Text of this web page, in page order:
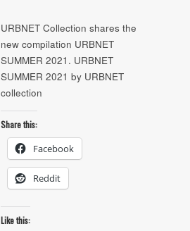
URBNET Collection shares the
new compilation URBNET
SUMMER 2021. URBNET
SUMMER 2021 by URBNET
collection
Share this:
Facebook
Reddit
Like this: